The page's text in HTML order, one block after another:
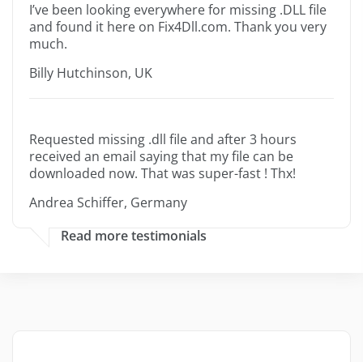
I’ve been looking everywhere for missing .DLL file
and found it here on Fix4Dll.com. Thank you very
much.
Billy Hutchinson, UK
Requested missing .dll file and after 3 hours
received an email saying that my file can be
downloaded now. That was super-fast ! Thx!
Andrea Schiffer, Germany
Read more testimonials